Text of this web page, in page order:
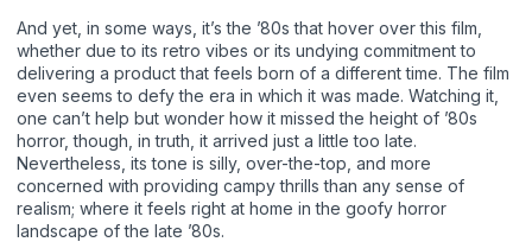
And yet, in some ways, it’s the ’80s that hover over this film,
whether due to its retro vibes or its undying commitment to
delivering a product that feels born of a different time. The film
even seems to defy the era in which it was made. Watching it,
one can’t help but wonder how it missed the height of ’80s
horror, though, in truth, it arrived just a little too late.
Nevertheless, its tone is silly, over-the-top, and more
concerned with providing campy thrills than any sense of
realism; where it feels right at home in the goofy horror
landscape of the late ’80s.